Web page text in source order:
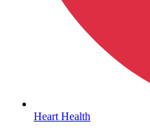
HIV / PrEP / PEP
Heart Health